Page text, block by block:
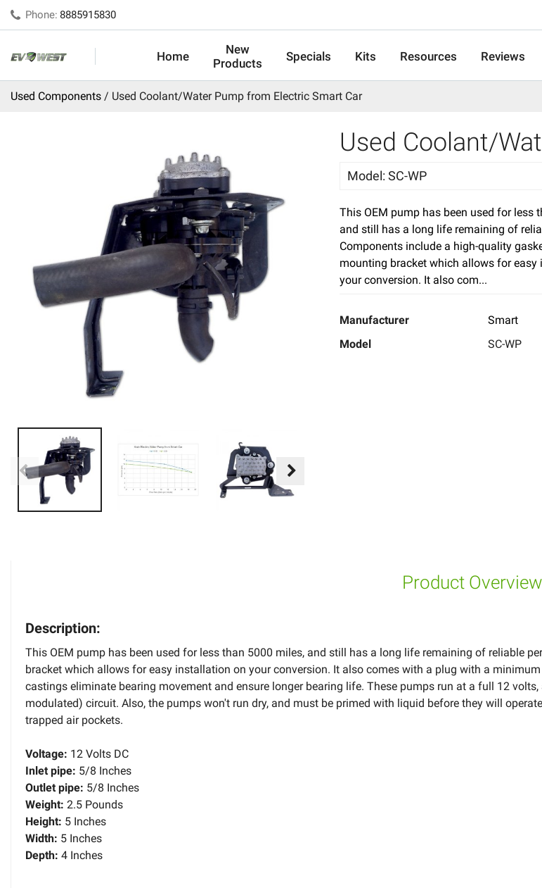
Phone: 8885915830
Home
New
Products
Specials Kits Resources Reviews
Used Components Used Coolant/Water Pump from Electric Smart Car
Used Coolant/
Model: SC-WP
This OEM pump has been used for less
and still has a long life remaining of
Components include a high-quality
mounting bracket which allows for easy
your conversion. It also com...
Manufacturer
Smart
Model
SC-WP
Product Overview
Description:
This OEM pump has been used for less than 5000 miles, and still has a long life remaining of reliable
bracket which allows for easy installation on your conversion. It also comes with a plug with a
castings eliminate bearing movement and ensure longer bearing life. These pumps run at a full 12
modulated) circuit. Also, the pumps won't run dry, and must be primed with liquid before they will
trapped air pockets.
Voltage: 12 Volts DC
Inlet pipe: 5/8 Inches
Outlet pipe: 5/8 Inches
Weight: 2.5 Pounds
Height: 5 Inches
Width: 5 Inches
Depth: 4 Inches